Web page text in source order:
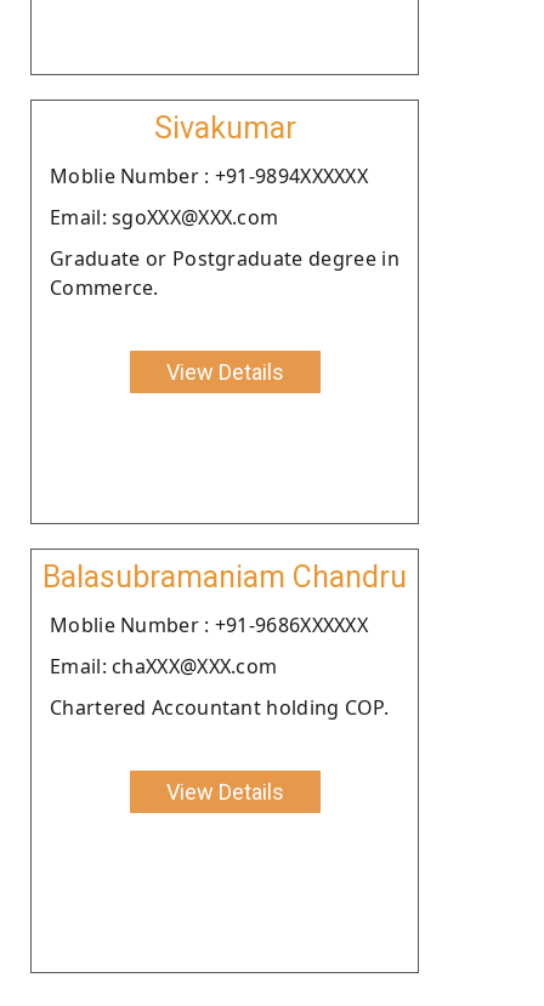
Sivakumar
Moblie Number : +91-9894XXXXXX
Email: sgoXXX@XXX.com
Graduate or Postgraduate degree in
Commerce.
View Details
Balasubramaniam Chandru
Moblie Number : +91-9686XXXXXX
Email: chaXXX@XXX.com
Chartered Accountant holding COP.
View Details